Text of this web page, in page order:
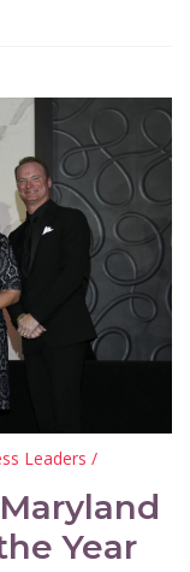
Leaders /
Year